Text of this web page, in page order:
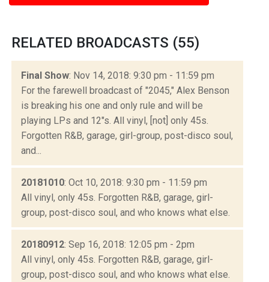
RELATED BROADCASTS (55)
Final Show: Nov 14, 2018: 9:30 pm - 11:59 pm
For the farewell broadcast of "2045," Alex Benson
is breaking his one and only rule and will be
playing LPs and 12"s. All vinyl, [not] only 45s.
Forgotten R&B, garage, girl-group, post-disco soul,
and...
20181010: Oct 10, 2018: 9:30 pm - 11:59 pm
All vinyl, only 45s. Forgotten R&B, garage, girl-
group, post-disco soul, and who knows what else.
20180912: Sep 16, 2018: 12:05 pm - 2pm
All vinyl, only 45s. Forgotten R&B, garage, girl-
group, post-disco soul, and who knows what else.